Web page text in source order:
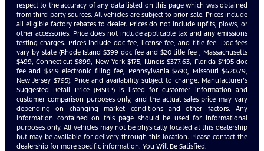
respect to the accuracy of any data listed on this page which was obtained
from third party sources. All vehicles are subject to prior sale. Prices include
all eligible factory rebates to dealer. Prices do not include upfits, plows, or
other accessories. Price does not include applicable tax and any emissions
testing charges. Prices include doc fee, license fee, and title fee. Doc fees
vary by state (Rhode Island $399 doc fee and $20 title fee , Massachusetts
$499, Connecticut $899, New York $175, Illinois $377.63, Florida $1195 doc
fee and $349 electronic filing fee, Pennsylvania $490, Missouri $620.79,
New Jersey $795). Price and availability subject to change. Manufacturer’s
Suggested Retail Price (MSRP) is listed for customer information and
customer comparison purposes only, and the actual sales price may vary
depending on changing market conditions and other factors. Any
information contained on this page should be used for informational
purposes only. All vehicles may not be physically located at this dealership
but may be available for delivery through this location. Please contact the
dealership for more specific information. You Will Be Satisfied.